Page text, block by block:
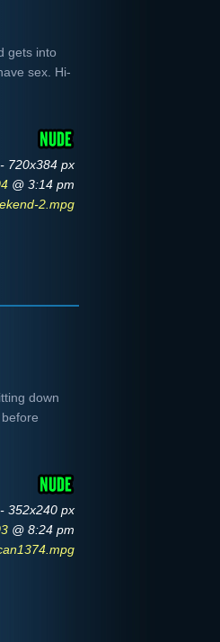
gets into
sex. Hi-
720x384 px
@ 3:14 pm
2.mpg
down
352x240 px
@ 8:24 pm